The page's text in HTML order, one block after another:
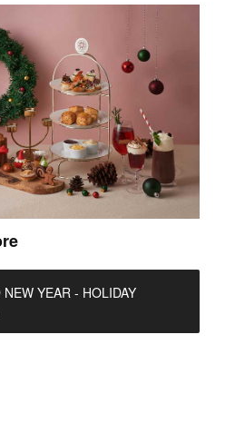
YEAR - HOLIDAY